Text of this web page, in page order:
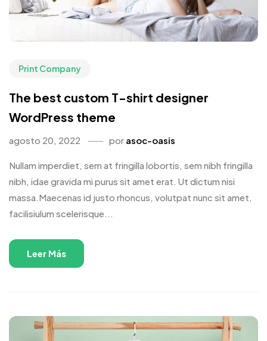
Print Company
The best custom T-shirt designer
WordPress theme
agosto 20, 2022 por asoc-oasis
Nullam imperdiet, sem at fringilla lobortis, sem nibh fringilla
nibh, idae gravida mi purus sit amet erat. Ut dictum nisi
massa.Maecenas id justo rhoncus, volutpat nunc sit amet,
facilisiulum scelerisque...
Leer Más